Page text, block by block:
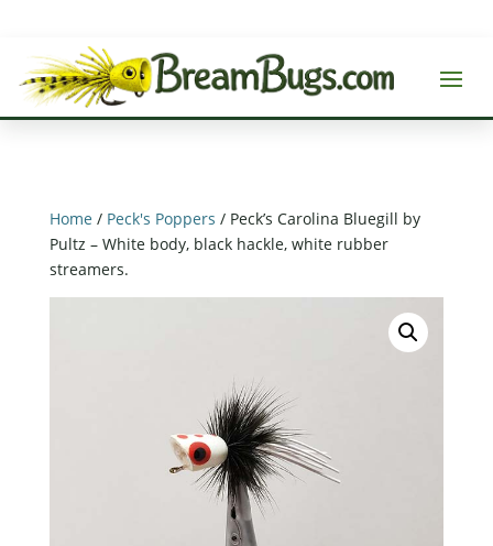
Home / Peck's Poppers / Peck’s Carolina Bluegill by
Pultz – White body, black hackle, white rubber
streamers.